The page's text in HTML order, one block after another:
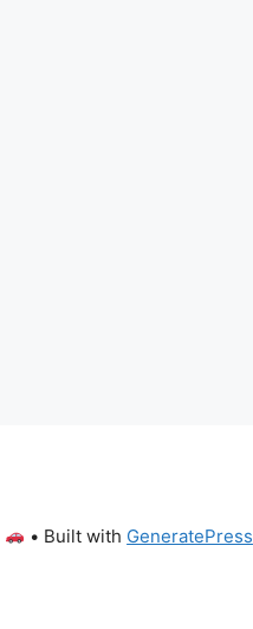
• Built with GeneratePress